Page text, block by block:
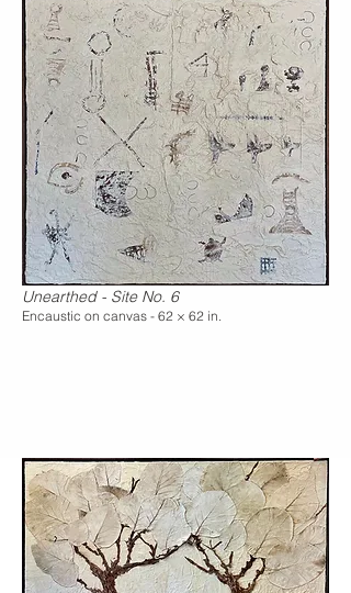
Unearthed - Site No. 6
Encaustic on canvas - 62 × 62 in.